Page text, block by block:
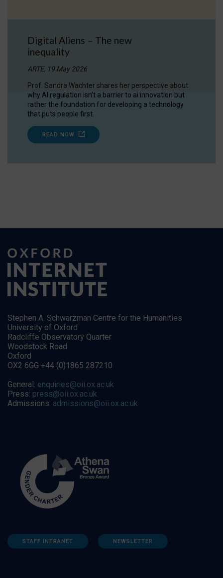
Digital Aliens – The new
inequality
ARTE, 19 May 2026
Prof. Sandra Wachter shares her perspective about
why AI regulation isn’t a barrier to ai innovation but
rather the foundation for developing a technology
that puts people first.
READ NOW
Stephen A. Schwarzman Centre for the Humanities
University of Oxford
Radcliffe Observatory Quarter
Woodstock Road
Oxford
OX2 6GG +44 (0)1865 287210
General: enquiries@oii.ox.ac.uk
Press: press@oii.ox.ac.uk
Admissions: admissions@oii.ox.ac.uk
STAFF INTRANET NEWSLETTER